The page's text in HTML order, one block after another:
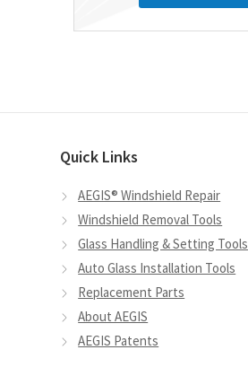
Quick Links
AEGIS® Windshield Repair
Windshield Removal Tools
Glass Handling & Setting Tools
Auto Glass Installation Tools
Replacement Parts
About AEGIS
AEGIS Patents